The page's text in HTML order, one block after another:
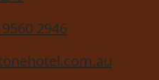
2946